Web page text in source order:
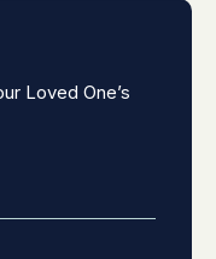
Loved One’s